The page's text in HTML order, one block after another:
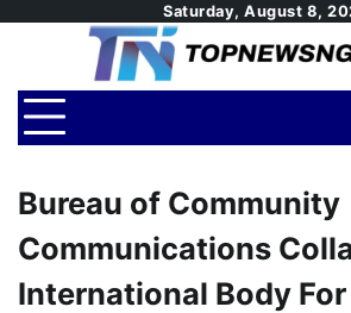
Saturday, August 8,
Bureau of Community
Communications
International Body For